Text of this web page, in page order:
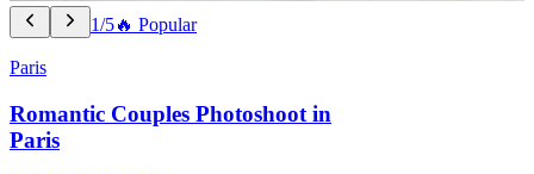
1/5🔥 Popular
Paris
Romantic Couples Photoshoot in
Paris